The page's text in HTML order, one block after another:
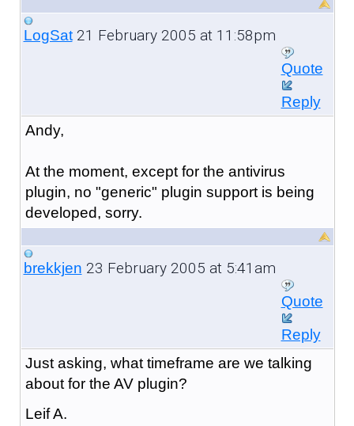
LogSat21 February 2005 at 11:58pm
Quote
Reply
Andy,
At the moment, except for the antivirus
plugin, no "generic" plugin support is being
developed, sorry.
brekkjen 23 February 2005 at 5:41am
Quote
Reply
Just asking, what timeframe are we talking
about for the AV plugin?
Leif A.